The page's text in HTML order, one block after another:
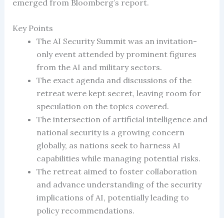
emerged from Bloomberg’s report.
Key Points
The AI Security Summit was an invitation-
only event attended by prominent figures
from the AI and military sectors.
The exact agenda and discussions of the
retreat were kept secret, leaving room for
speculation on the topics covered.
The intersection of artificial intelligence and
national security is a growing concern
globally, as nations seek to harness AI
capabilities while managing potential risks.
The retreat aimed to foster collaboration
and advance understanding of the security
implications of AI, potentially leading to
policy recommendations.